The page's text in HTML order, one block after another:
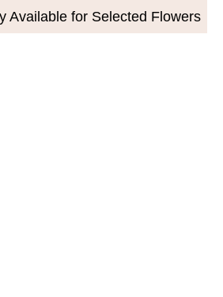
Available for Selected Flowers